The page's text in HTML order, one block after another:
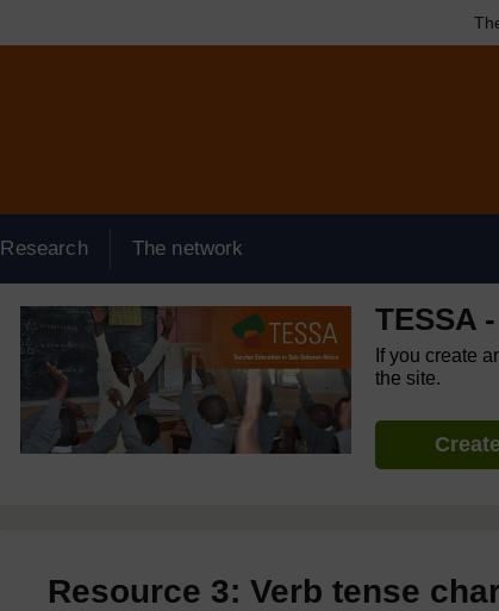
Research The network
TESSA
If you create
the site.
Resource 3: Verb tense